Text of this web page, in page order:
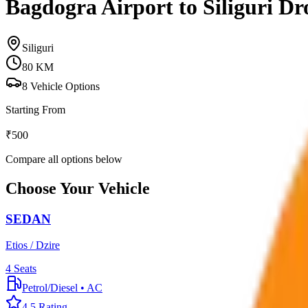
Bagdogra Airport to Siliguri
Siliguri
80 KM
8 Vehicle Options
Starting From
₹500
Compare all options below
Choose Your Vehicle
SEDAN
Etios / Dzire
4 Seats
Petrol/Diesel • AC